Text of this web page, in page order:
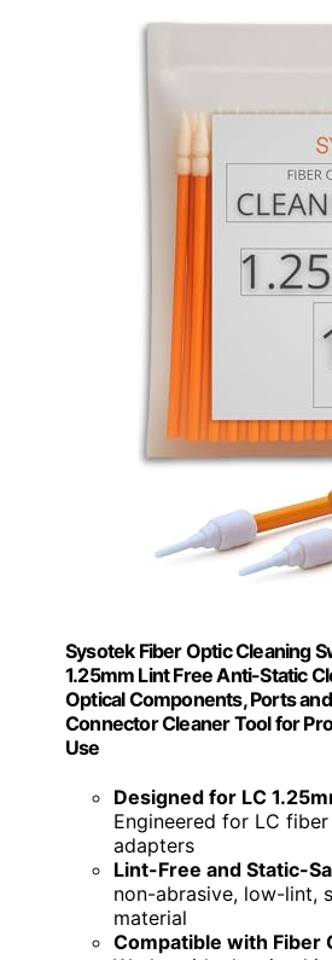
Sysotek Fiber Optic Cleaning
1.25mm Lint Free Anti-Static
Optical Components, Ports
Connector Cleaner Tool for
Use
Designed for LC
Engineered for LC
adapters
Lint-Free and Static-
non-abrasive, low-lint,
material
Compatible with Fiber